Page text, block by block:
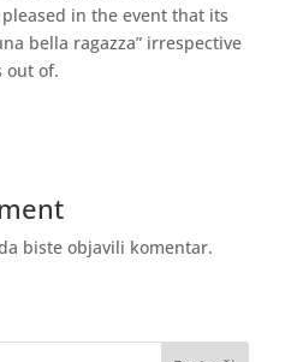
in the event that its
bella ragazza” irrespective
out of.
biste objavili komentar.